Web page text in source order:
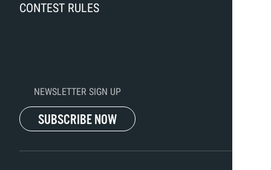
CONTEST RULES
NEWSLETTER SIGN UP
SUBSCRIBE NOW